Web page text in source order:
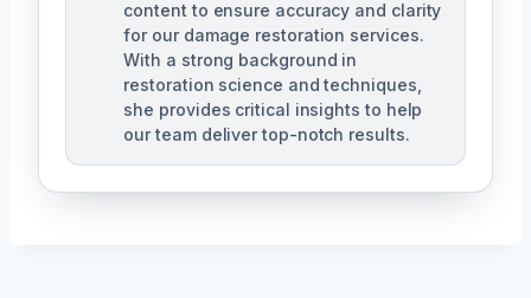
content to ensure accuracy and clarity
for our damage restoration services.
With a strong background in
restoration science and techniques,
she provides critical insights to help
our team deliver top-notch results.